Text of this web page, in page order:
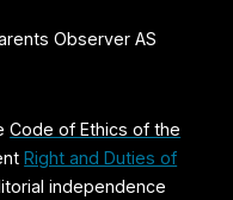
Observer AS
Code of Ethics of the
Right and Duties of
independence